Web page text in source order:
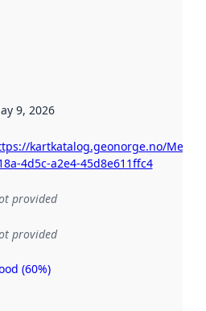
9, 2026
kartkatalog.geonorge.no/
4d5c-a2e4-45d8e611ffc4
provided
provided
(60%)